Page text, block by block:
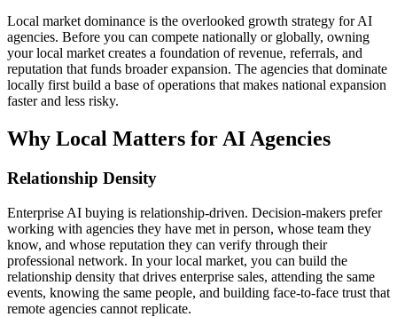
Local market dominance is the overlooked growth strategy for AI
agencies. Before you can compete nationally or globally, owning
your local market creates a foundation of revenue, referrals, and
reputation that funds broader expansion. The agencies that dominate
locally first build a base of operations that makes national expansion
faster and less risky.
Why Local Matters for AI Agencies
Relationship Density
Enterprise AI buying is relationship-driven. Decision-makers prefer
working with agencies they have met in person, whose team they
know, and whose reputation they can verify through their
professional network. In your local market, you can build the
relationship density that drives enterprise sales, attending the same
events, knowing the same people, and building face-to-face trust that
remote agencies cannot replicate.